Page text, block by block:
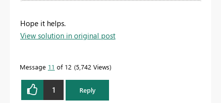
Hope it helps.
View solution in original post
Message 11 of 12 5,742 Views
1 Reply